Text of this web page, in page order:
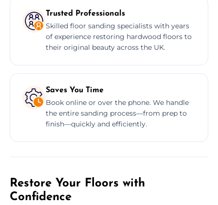
Trusted Professionals
Skilled floor sanding specialists with years
of experience restoring hardwood floors to
their original beauty across the UK.
Saves You Time
Book online or over the phone. We handle
the entire sanding process—from prep to
finish—quickly and efficiently.
Restore Your Floors with
Confidence